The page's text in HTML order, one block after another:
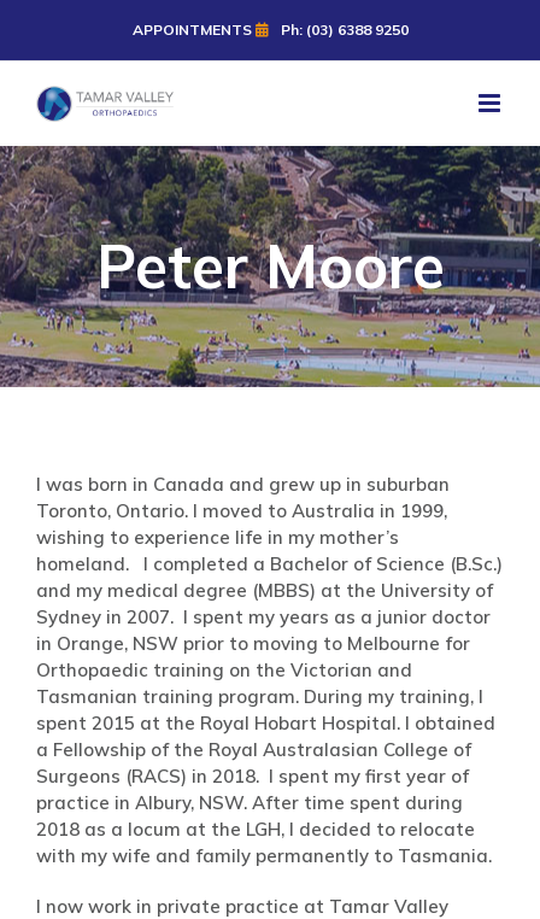
content
APPOINTMENTS Ph: (03) 6388 9250
Peter Moore
I was born in Canada and grew up in suburban
Toronto, Ontario. I moved to Australia in 1999,
wishing to experience life in my mother’s
homeland. I completed a Bachelor of Science (B.Sc.)
and my medical degree (MBBS) at the University of
Sydney in 2007. I spent my years as a junior doctor
in Orange, NSW prior to moving to Melbourne for
Orthopaedic training on the Victorian and
Tasmanian training program. During my training, I
spent 2015 at the Royal Hobart Hospital. I obtained
a Fellowship of the Royal Australasian College of
Surgeons (RACS) in 2018. I spent my first year of
practice in Albury, NSW. After time spent during
2018 as a locum at the LGH, I decided to relocate
with my wife and family permanently to Tasmania.
I now work in private practice at Tamar Valley